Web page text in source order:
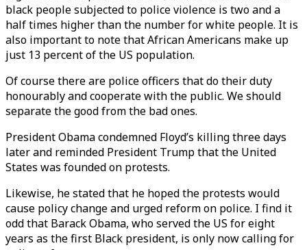
black people subjected to police violence is two and a
half times higher than the number for white people. It is
also important to note that African Americans make up
just 13 percent of the US population.
Of course there are police officers that do their duty
honourably and cooperate with the public. We should
separate the good from the bad ones.
President Obama condemned Floyd’s killing three days
later and reminded President Trump that the United
States was founded on protests.
Likewise, he stated that he hoped the protests would
cause policy change and urged reform on police. I find it
odd that Barack Obama, who served the US for eight
years as the first Black president, is only now calling for